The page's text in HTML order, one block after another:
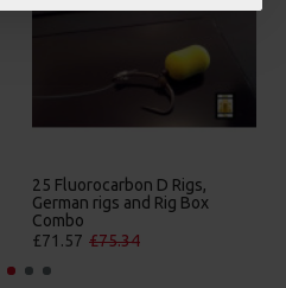
25 Fluorocarbon D Rigs,
German rigs and Rig Box
Combo
£71.57 £75.34